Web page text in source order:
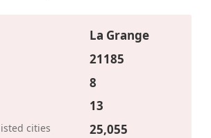
La Grange
21185
8
13
cities 25,055